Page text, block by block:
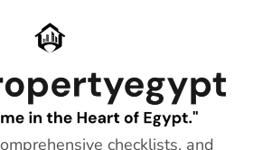
checklists, and